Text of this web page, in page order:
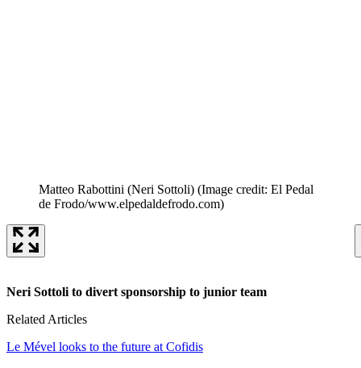
Matteo Rabottini (Neri Sottoli) (Image credit: El Pedal
de Frodo/www.elpedaldefrodo.com)
Neri Sottoli to divert sponsorship to junior team
Related Articles
Le Mével looks to the future at Cofidis